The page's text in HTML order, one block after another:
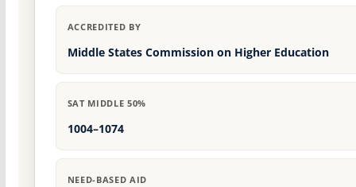
ACCREDITED BY
Middle States Commission on Higher Education
SAT MIDDLE 50%
1004–1074
NEED-BASED AID